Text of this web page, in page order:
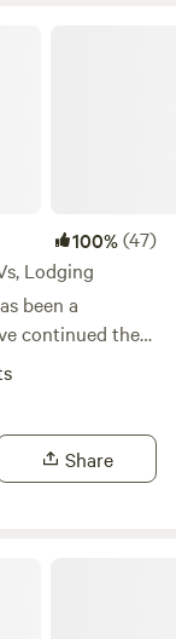
100%(47)
Lodging
been a
continued the
weddings, and
out in Nature...
health.
of heaven with
Share